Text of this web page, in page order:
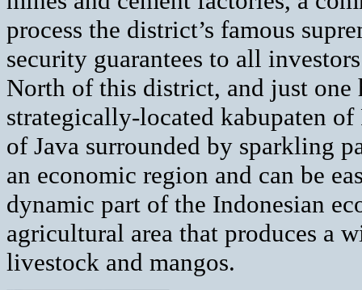
process the district’s famous
security guarantees to all
North of this district, and just one
strategically-located kabupaten
of Java surrounded by sparkling
an economic region and can be
dynamic part of the Indonesian
agricultural area that produces a
livestock and mangos.